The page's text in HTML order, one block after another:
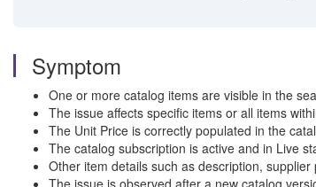
Symptom
One or more catalog items are visible in the
The issue affects specific items or all items
The Unit Price is correctly populated in the
The catalog subscription is active and in Live
Other item details such as description,
The issue is observed after a new catalog